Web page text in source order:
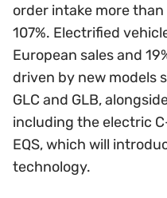
order intake more
107%. Electrified
European sales and
driven by new models
GLC and GLB,
including the electric
EQS, which will
technology.